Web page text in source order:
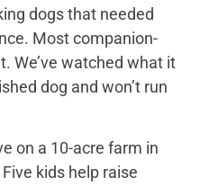
dogs that needed
Most companion-
We’ve watched what it
dog and won’t run
on a 10-acre farm in
kids help raise